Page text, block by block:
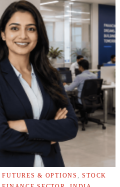
,FUTURES & OPTIONS ,STOCK